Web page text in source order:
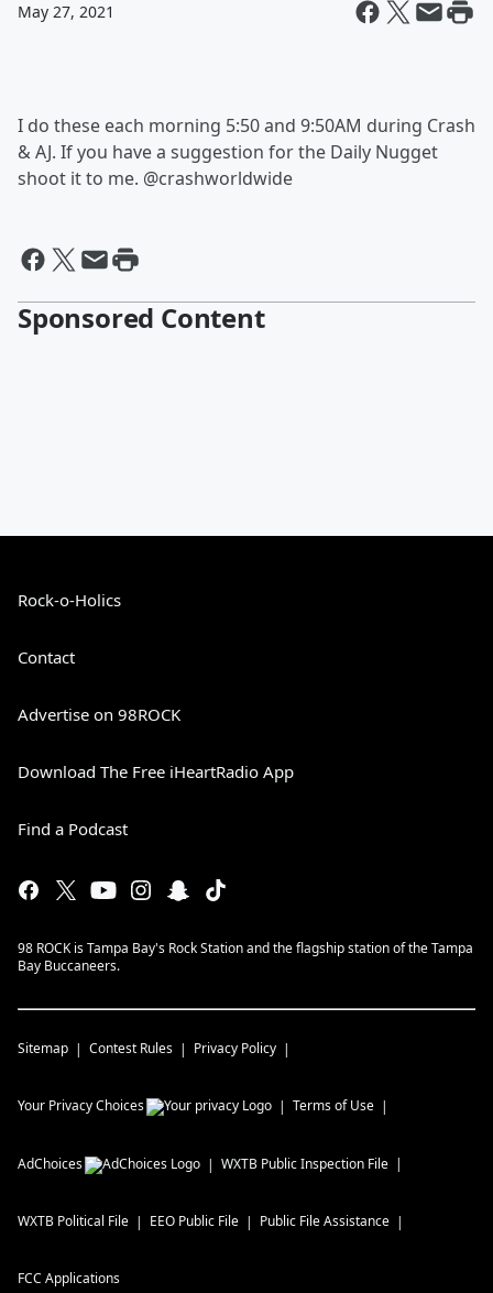
May 27, 2021
I do these each morning 5:50 and 9:50AM during Crash
& AJ. If you have a suggestion for the Daily Nugget
shoot it to me. @crashworldwide
Sponsored Content
Rock-o-Holics
Contact
Advertise on 98ROCK
Download The Free iHeartRadio App
Find a Podcast
98 ROCK is Tampa Bay's Rock Station and the flagship station of the Tampa
Bay Buccaneers.
Sitemap Contest Rules Privacy Policy
Your Privacy Choices Terms of Use
AdChoices WXTB Public Inspection File
WXTB Political File EEO Public File Public File Assistance
FCC Applications